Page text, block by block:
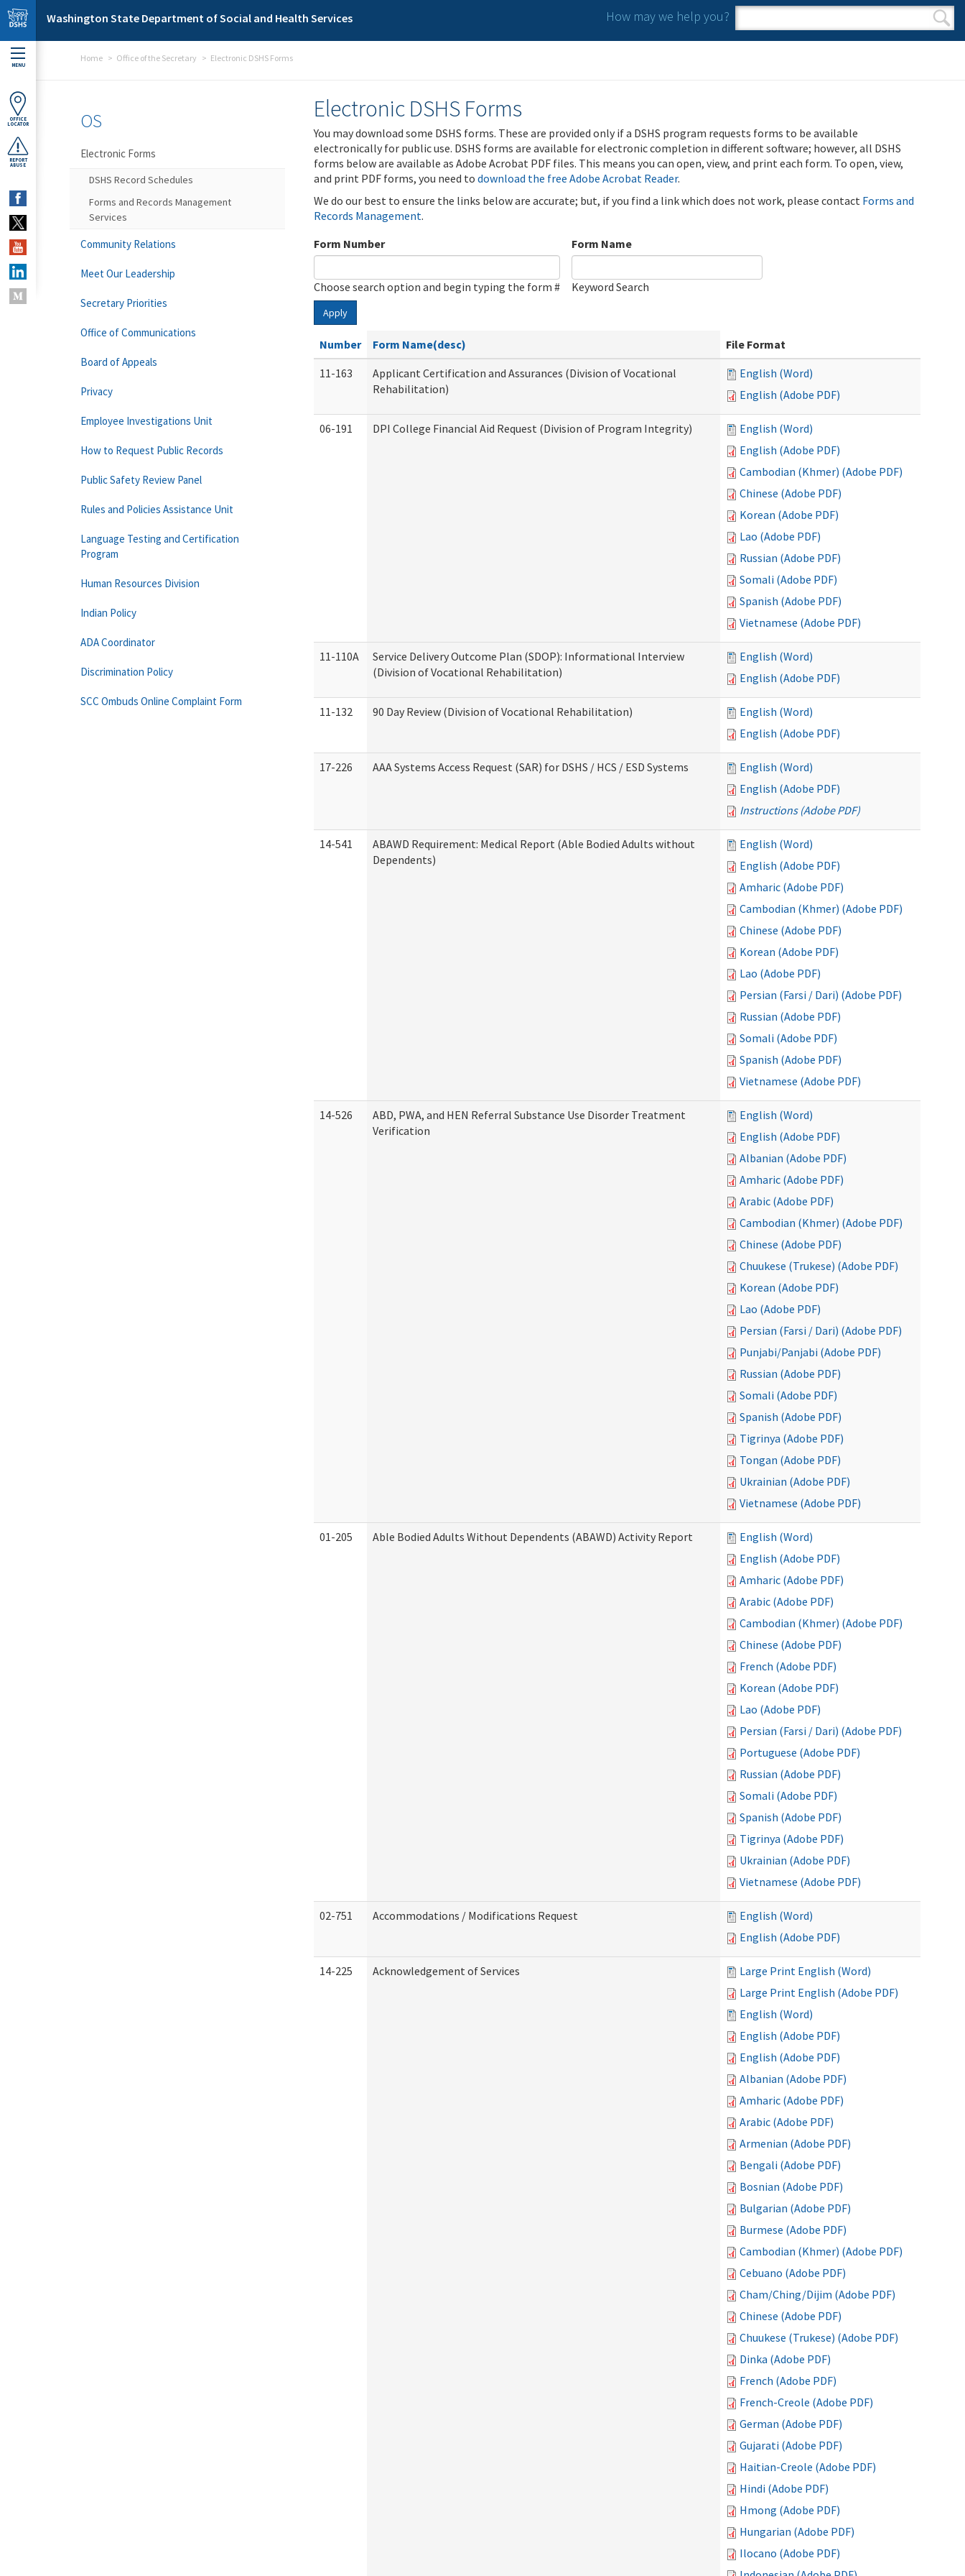
Skip to main content
Washington State Department of Social and Health Services How may we help you?
Search form
Search
MENU
OFFICE
LOCATOR
REPORT
ABUSE
Home Office of the Secretary Electronic DSHS Forms
Electronic DSHS Forms
You may download some DSHS forms. These are provided only if a DSHS program requests forms to be available
electronically for public use. DSHS forms are available for electronic completion in different software; however, all DSHS
forms below are available as Adobe Acrobat PDF files. This means you can open, view, and print each form. To open, view,
and print PDF forms, you need to download the free Adobe Acrobat Reader.
We do our best to ensure the links below are accurate; but, if you find a link which does not work, please contact Forms and
Records Management.
Form Number
Choose search option and begin typing the form #
Form Name
Keyword Search
Apply
Number Form Name(desc)
File Format
11-163
Applicant Certification and Assurances (Division of Vocational
Rehabilitation)
English (Word)
English (Adobe PDF)
06-191 DPI College Financial Aid Request (Division of Program Integrity)
English (Word)
English (Adobe PDF)
Cambodian (Khmer) (Adobe PDF)
Chinese (Adobe PDF)
Korean (Adobe PDF)
Lao (Adobe PDF)
Russian (Adobe PDF)
Somali (Adobe PDF)
Spanish (Adobe PDF)
Vietnamese (Adobe PDF)
11-110A
Service Delivery Outcome Plan (SDOP): Informational Interview
(Division of Vocational Rehabilitation)
English (Word)
English (Adobe PDF)
11-132 90 Day Review (Division of Vocational Rehabilitation)
English (Word)
English (Adobe PDF)
17-226 AAA Systems Access Request (SAR) for DSHS / HCS / ESD Systems
English (Word)
English (Adobe PDF)
Instructions (Adobe PDF)
14-541
ABAWD Requirement: Medical Report (Able Bodied Adults without
Dependents)
English (Word)
English (Adobe PDF)
Amharic (Adobe PDF)
Cambodian (Khmer) (Adobe PDF)
Chinese (Adobe PDF)
Korean (Adobe PDF)
Lao (Adobe PDF)
Persian (Farsi / Dari) (Adobe PDF)
Russian (Adobe PDF)
Somali (Adobe PDF)
Spanish (Adobe PDF)
Vietnamese (Adobe PDF)
14-526
ABD, PWA, and HEN Referral Substance Use Disorder Treatment
Verification
English (Word)
English (Adobe PDF)
Albanian (Adobe PDF)
Amharic (Adobe PDF)
Arabic (Adobe PDF)
Cambodian (Khmer) (Adobe PDF)
Chinese (Adobe PDF)
Chuukese (Trukese) (Adobe PDF)
Korean (Adobe PDF)
Lao (Adobe PDF)
Persian (Farsi / Dari) (Adobe PDF)
Punjabi/Panjabi (Adobe PDF)
Russian (Adobe PDF)
Somali (Adobe PDF)
Spanish (Adobe PDF)
Tigrinya (Adobe PDF)
Tongan (Adobe PDF)
Ukrainian (Adobe PDF)
Vietnamese (Adobe PDF)
01-205 Able Bodied Adults Without Dependents (ABAWD) Activity Report
English (Word)
English (Adobe PDF)
Amharic (Adobe PDF)
Arabic (Adobe PDF)
Cambodian (Khmer) (Adobe PDF)
Chinese (Adobe PDF)
French (Adobe PDF)
Korean (Adobe PDF)
Lao (Adobe PDF)
Persian (Farsi / Dari) (Adobe PDF)
Portuguese (Adobe PDF)
Russian (Adobe PDF)
Somali (Adobe PDF)
Spanish (Adobe PDF)
Tigrinya (Adobe PDF)
Ukrainian (Adobe PDF)
Vietnamese (Adobe PDF)
02-751 Accommodations / Modifications Request
English (Word)
English (Adobe PDF)
14-225 Acknowledgement of Services
Large Print English (Word)
Large Print English (Adobe PDF)
English (Word)
English (Adobe PDF)
English (Adobe PDF)
Albanian (Adobe PDF)
Amharic (Adobe PDF)
Arabic (Adobe PDF)
Armenian (Adobe PDF)
Bengali (Adobe PDF)
Bosnian (Adobe PDF)
Bulgarian (Adobe PDF)
Burmese (Adobe PDF)
Cambodian (Khmer) (Adobe PDF)
Cebuano (Adobe PDF)
Cham/Ching/Dijim (Adobe PDF)
Chinese (Adobe PDF)
Chuukese (Trukese) (Adobe PDF)
Dinka (Adobe PDF)
French (Adobe PDF)
French-Creole (Adobe PDF)
German (Adobe PDF)
Gujarati (Adobe PDF)
Haitian-Creole (Adobe PDF)
Hindi (Adobe PDF)
Hmong (Adobe PDF)
Hungarian (Adobe PDF)
Ilocano (Adobe PDF)
OS
Electronic Forms
DSHS Record Schedules
Forms and Records Management
Services
Community Relations
Meet Our Leadership
Secretary Priorities
Office of Communications
Board of Appeals
Privacy
Employee Investigations Unit
How to Request Public Records
Public Safety Review Panel
Rules and Policies Assistance Unit
Language Testing and Certification
Program
Human Resources Division
Indian Policy
ADA Coordinator
Discrimination Policy
SCC Ombuds Online Complaint Form